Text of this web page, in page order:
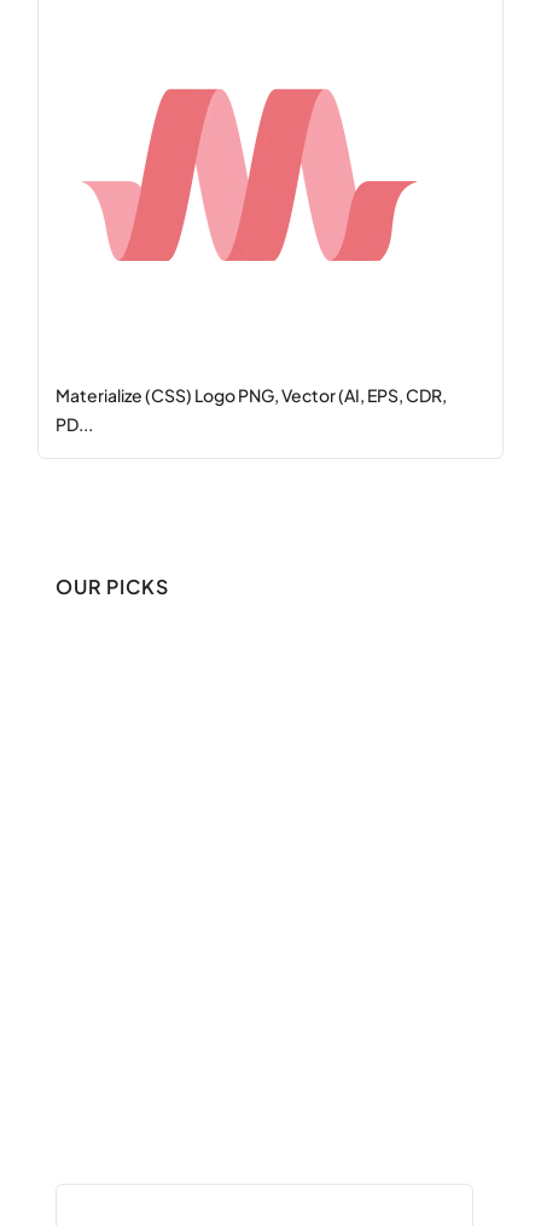
Materialize (CSS) Logo PNG, Vector (AI, EPS, CDR,
PD...
OUR PICKS